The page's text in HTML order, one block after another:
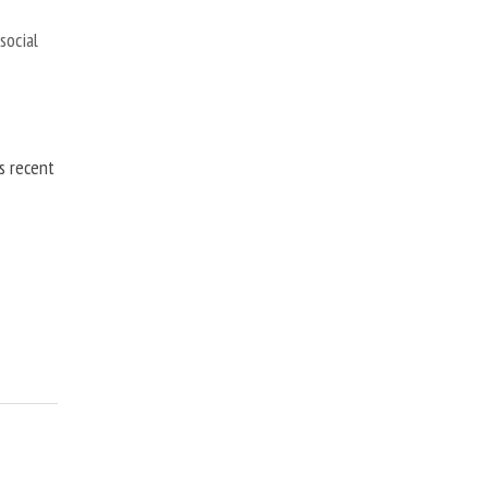
social
recent